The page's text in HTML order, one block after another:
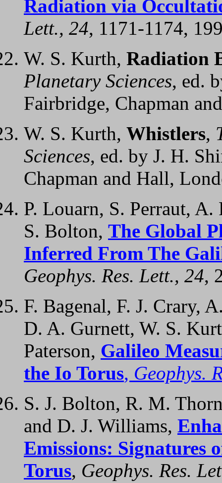
Radiation via
Lett., 24, 1171-1174,
W. S. Kurth, Radiation
Planetary Sciences, ed.
Fairbridge, Chapman
W. S. Kurth, Whistlers,
Sciences, ed. by J. H.
Chapman and Hall,
P. Louarn, S. Perraut,
S. Bolton, The Global
Inferred From The
Geophys. Res. Lett., 24,
F. Bagenal, F. J. Crary,
D. A. Gurnett, W. S.
Paterson, Galileo
the Io Torus, Geophys.
S. J. Bolton, R. M.
and D. J. Williams,
Emissions: Signatures
Torus, Geophys. Res.